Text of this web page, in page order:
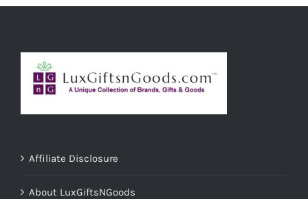
Affiliate Disclosure
About LuxGiftsNGoods